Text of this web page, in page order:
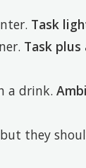
Task
Task plus
a drink.
they